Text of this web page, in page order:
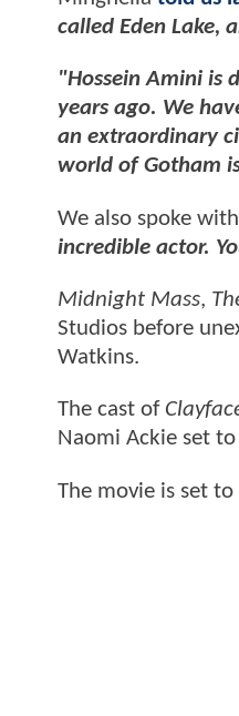
called Eden
"Hossein Amini is
years ago. We
an extraordinary
world of Gotham
We also spoke
incredible actor.
Midnight Mass,
Studios before
Watkins.
The cast of
Naomi Ackie set
The movie is set to